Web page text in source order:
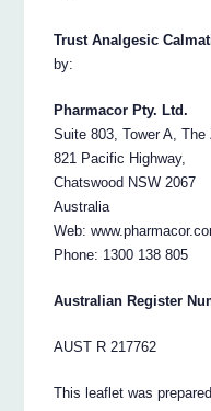
Trust Analgesic
by:
Pharmacor Pty. Ltd.
Suite 803, Tower A, The
821 Pacific Highway,
Chatswood NSW 2067
Australia
Web:
Phone: 1300 138 805
Australian Register
AUST R 217762
This leaflet was